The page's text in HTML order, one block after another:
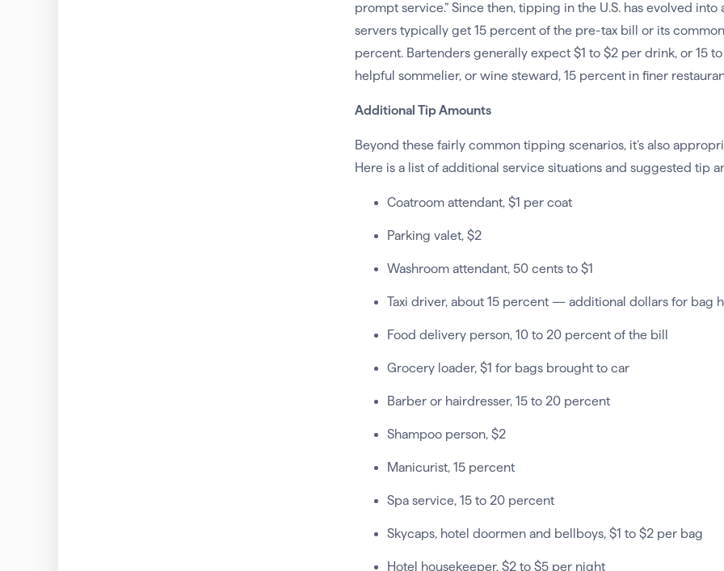
prompt service.” Since then, tipping in the U.S. has evolved
servers typically get 15 percent of the pre-tax bill or its
percent. Bartenders generally expect $1 to $2 per drink, or 15
helpful sommelier, or wine steward, 15 percent in finer
Additional Tip Amounts
Beyond these fairly common tipping scenarios, it’s also
Here is a list of additional service situations and suggested tip
Coatroom attendant, $1 per coat
Parking valet, $2
Washroom attendant, 50 cents to $1
Taxi driver, about 15 percent — additional dollars for bag
Food delivery person, 10 to 20 percent of the bill
Grocery loader, $1 for bags brought to car
Barber or hairdresser, 15 to 20 percent
Shampoo person, $2
Manicurist, 15 percent
Spa service, 15 to 20 percent
Skycaps, hotel doormen and bellboys, $1 to $2 per bag
Hotel housekeeper, $2 to $5 per night